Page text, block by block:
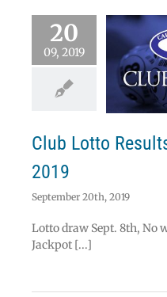
20
09, 2019
Results –
4th, 2019
Club Lotto
2019
September 20th, 2019
Lotto draw Sept. 8th, No
Jackpot [...]